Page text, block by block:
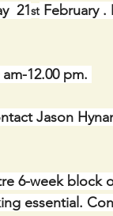
21st February .
12.00 pm.
Jason
6-week block
essential.